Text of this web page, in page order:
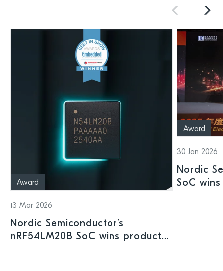
Award
13 Mar 2026
Nordic Semiconductor’s
nRF54LM20B SoC wins product
Award
30 Jan 2026
Nordic
SoC